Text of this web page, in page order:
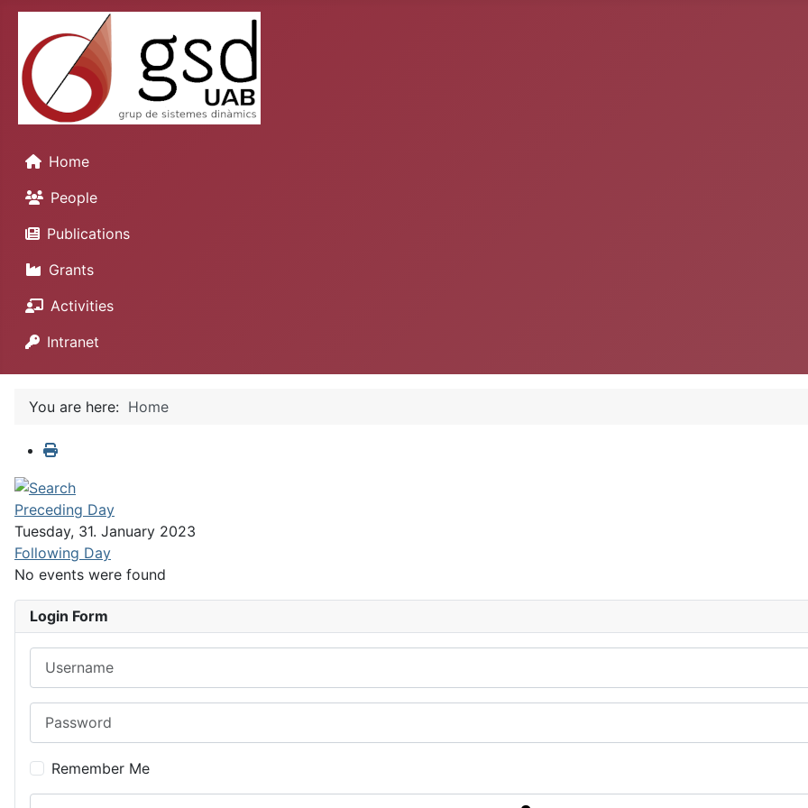
Home
People
Publications
Grants
Activities
Intranet
You are here: Home
Preceding Day
Tuesday, 31. January 2023
Following Day
No events were found
Login Form
Remember Me